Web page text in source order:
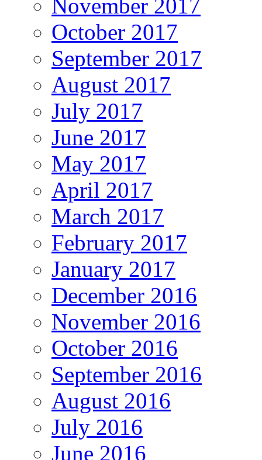
November 2017
October 2017
September 2017
August 2017
July 2017
June 2017
May 2017
April 2017
March 2017
February 2017
January 2017
December 2016
November 2016
October 2016
September 2016
August 2016
July 2016
June 2016